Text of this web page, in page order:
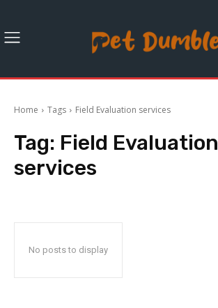
Home Tags Field Evaluation services
Tag: Field Evaluation
services
No posts to display